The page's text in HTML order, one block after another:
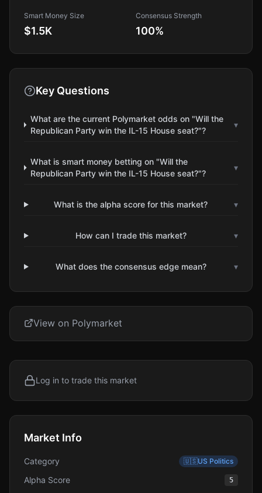
Smart Money Size
$1.5K
Consensus Strength
100%
Key Questions
What are the current Polymarket odds on "Will the
Republican Party win the IL-15 House seat?"?
▾
What is smart money betting on "Will the
Republican Party win the IL-15 House seat?"?
▾
What is the alpha score for this market? ▾
How can I trade this market? ▾
What does the consensus edge mean? ▾
View on Polymarket
Log in to trade this market
Market Info
Category 🇺🇸US Politics
Alpha Score 5